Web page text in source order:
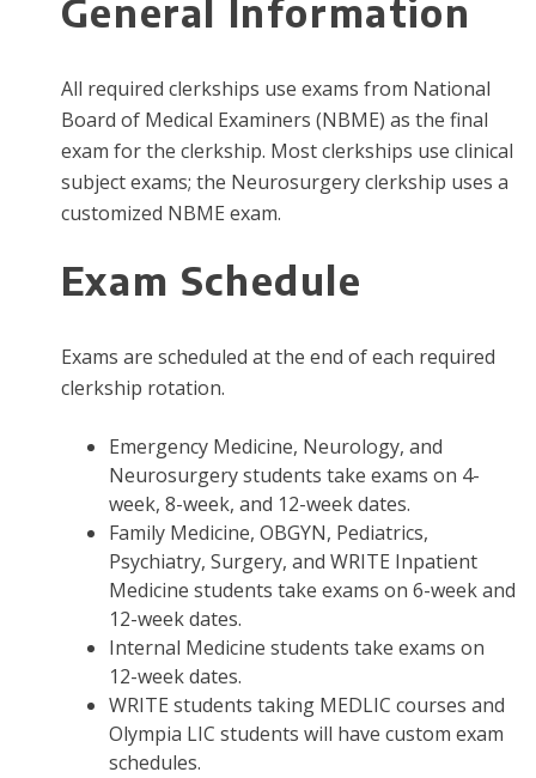
​​​​​General Information
All required clerkships use exams from National
Board of Medical Examiners (NBME) as the final
exam for the clerkship. Most clerkships use clinical
subject exams; the Neurosurgery clerkship uses a
customized NBME exam.
Exam Schedule
Exams are scheduled at the end of each required
clerkship rotation.
Emergency Medicine, Neurology, and
Neurosurgery students take exams on 4-
week, 8-week, and 12-week dates.
Family Medicine, OBGYN, Pediatrics,
Psychiatry, Surgery, and WRITE Inpatient
Medicine students take exams on 6-week and
12-week dates.
Internal Medicine students take exams on
12-week dates.
WRITE students taking MEDLIC courses and
Olympia LIC students will have custom exam
schedules.